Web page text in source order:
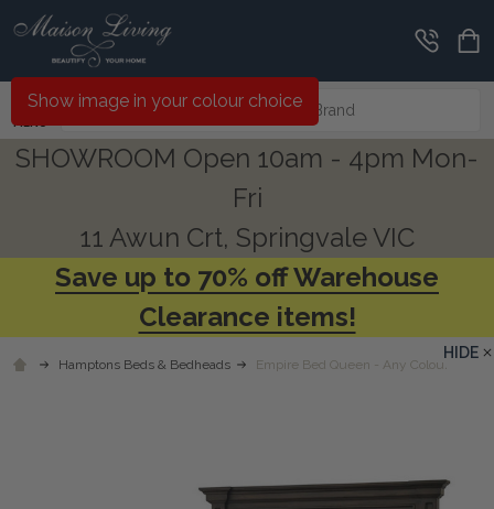
MENU
Search
SHOWROOM Open 10am - 4pm Mon-
Fri
11 Awun Crt, Springvale VIC
Save up to 70% off Warehouse
Clearance items!
Hamptons Beds & Bedheads Empire Bed Queen - Any Colour
HIDE
Show image in your colour choice